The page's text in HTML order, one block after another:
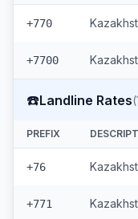
+770
+7700
☎️Landline Rates(
PREFIX
+76
+771